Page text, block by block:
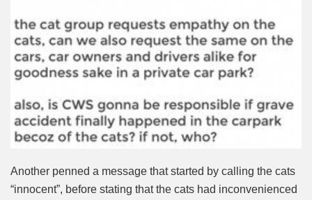
Another penned a message that started by calling the cats
“innocent”, before stating that the cats had inconvenienced